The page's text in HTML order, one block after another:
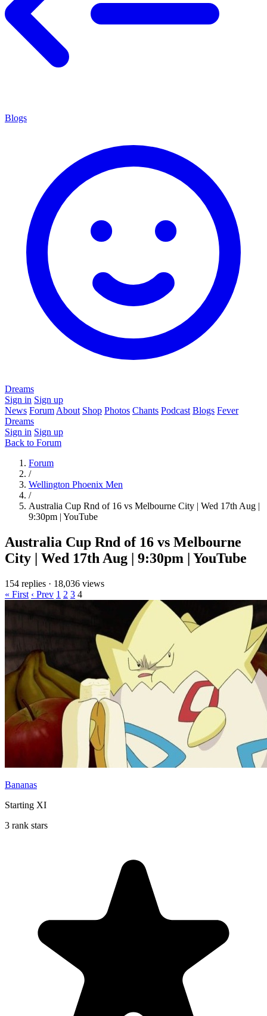
Blogs
Dreams
Sign in Sign up
News Forum About Shop Photos Chants Podcast Blogs Fever
Dreams
Sign in Sign up
Back to Forum
Forum
/
Wellington Phoenix Men
/
Australia Cup Rnd of 16 vs Melbourne City | Wed 17th Aug |
9:30pm | YouTube
Australia Cup Rnd of 16 vs Melbourne
City | Wed 17th Aug | 9:30pm | YouTube
154 replies · 18,036 views
« First ‹ Prev 1 2 3 4
Bananas
Starting XI
3 rank stars